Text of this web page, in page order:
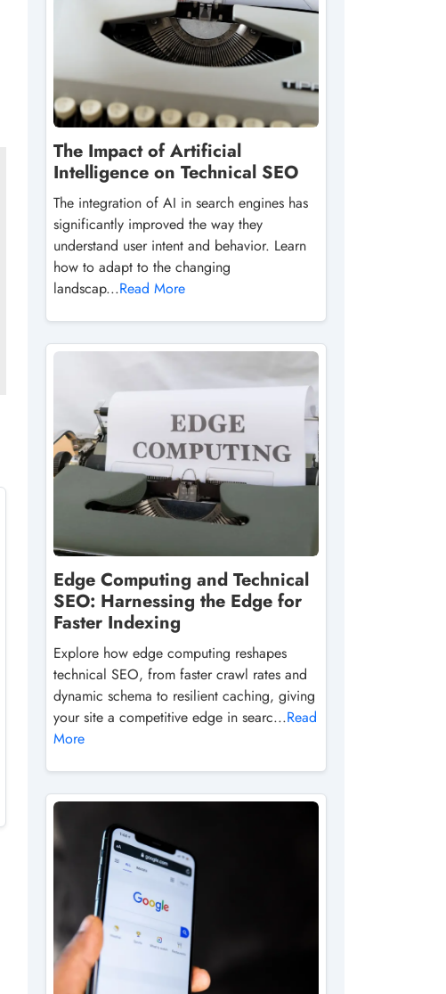
The Impact of Artificial
Intelligence on Technical SEO
The integration of AI in search engines has
significantly improved the way they
understand user intent and behavior. Learn
how to adapt to the changing
landscap...Read More
Edge Computing and Technical
SEO: Harnessing the Edge for
Faster Indexing
Explore how edge computing reshapes
technical SEO, from faster crawl rates and
dynamic schema to resilient caching, giving
your site a competitive edge in searc...Read
More